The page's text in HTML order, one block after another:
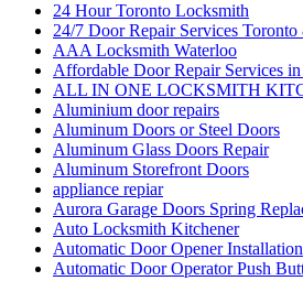
24 Hour Toronto Locksmith
24/7 Door Repair Services
AAA Locksmith Waterloo
Affordable Door Repair Services
ALL IN ONE LOCKSMITH
Aluminium door repairs
Aluminum Doors or Steel Doors
Aluminum Glass Doors Repair
Aluminum Storefront Doors
appliance repiar
Aurora Garage Doors Spring
Auto Locksmith Kitchener
Automatic Door Opener Installation
Automatic Door Operator Push